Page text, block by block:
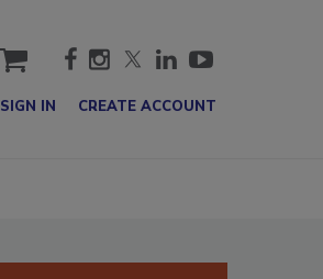
cart
SIGN IN CREATE ACCOUNT